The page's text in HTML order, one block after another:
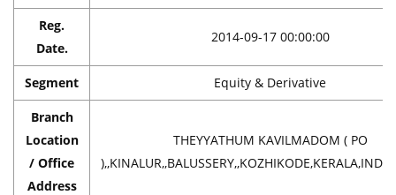
Reg.
Date.
2014-09-17 00:00:00
Segment Equity & Derivative
Branch
Location
/ Office
Address
THEYYATHUM KAVILMADOM ( PO